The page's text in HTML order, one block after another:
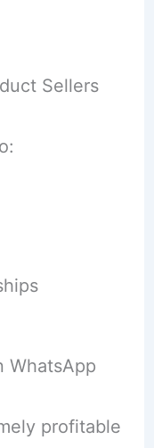
Sellers
WhatsApp
profitable